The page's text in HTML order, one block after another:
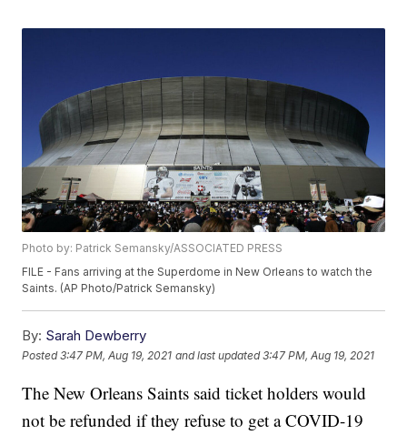
Photo by: Patrick Semansky/ASSOCIATED PRESS
FILE - Fans arriving at the Superdome in New Orleans to watch the
Saints. (AP Photo/Patrick Semansky)
By: Sarah Dewberry
Posted3:47 PM, Aug 19, 2021 and last updated 3:47 PM, Aug 19, 2021
The New Orleans Saints said ticket holders would
not be refunded if they refuse to get a COVID-19